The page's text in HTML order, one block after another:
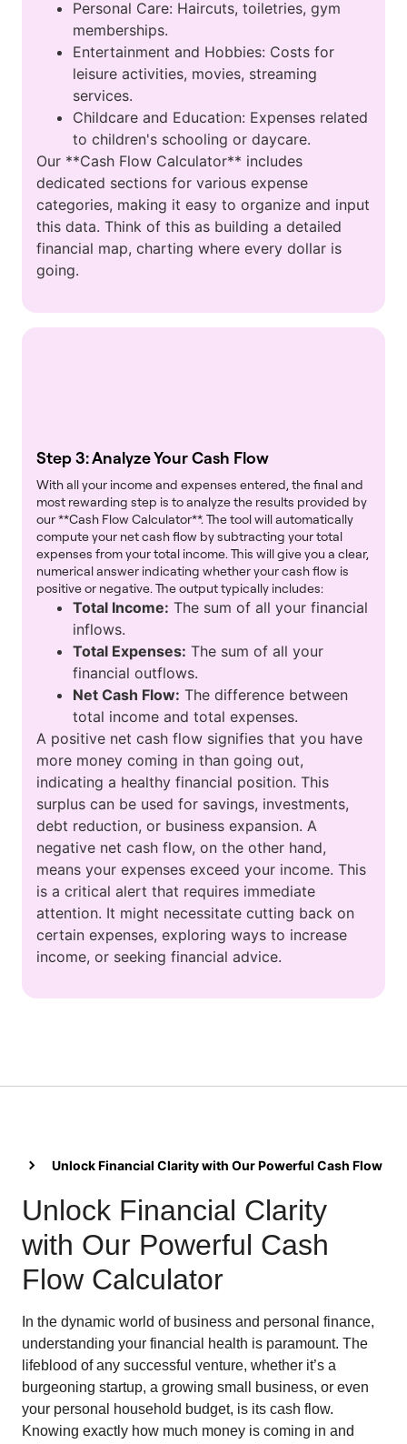
Personal Care: Haircuts, toiletries, gym
memberships.
Entertainment and Hobbies: Costs for
leisure activities, movies, streaming
services.
Childcare and Education: Expenses related
to children's schooling or daycare.
Our **Cash Flow Calculator** includes
dedicated sections for various expense
categories, making it easy to organize and input
this data. Think of this as building a detailed
financial map, charting where every dollar is
going.
Step 3: Analyze Your Cash Flow
With all your income and expenses entered, the final and
most rewarding step is to analyze the results provided by
our **Cash Flow Calculator**. The tool will automatically
compute your net cash flow by subtracting your total
expenses from your total income. This will give you a clear,
numerical answer indicating whether your cash flow is
positive or negative. The output typically includes:
Total Income: The sum of all your financial
inflows.
Total Expenses: The sum of all your
financial outflows.
Net Cash Flow: The difference between
total income and total expenses.
A positive net cash flow signifies that you have
more money coming in than going out,
indicating a healthy financial position. This
surplus can be used for savings, investments,
debt reduction, or business expansion. A
negative net cash flow, on the other hand,
means your expenses exceed your income. This
is a critical alert that requires immediate
attention. It might necessitate cutting back on
certain expenses, exploring ways to increase
income, or seeking financial advice.
Unlock Financial Clarity with Our Powerful Cash Flow
Unlock Financial Clarity
with Our Powerful Cash
Flow Calculator
In the dynamic world of business and personal finance,
understanding your financial health is paramount. The
lifeblood of any successful venture, whether it’s a
burgeoning startup, a growing small business, or even
your personal household budget, is its cash flow.
Knowing exactly how much money is coming in and